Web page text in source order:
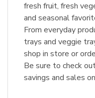
fresh fruit, fresh
and seasonal
From everyday
trays and veggie
shop in store or
Be sure to check
savings and sales